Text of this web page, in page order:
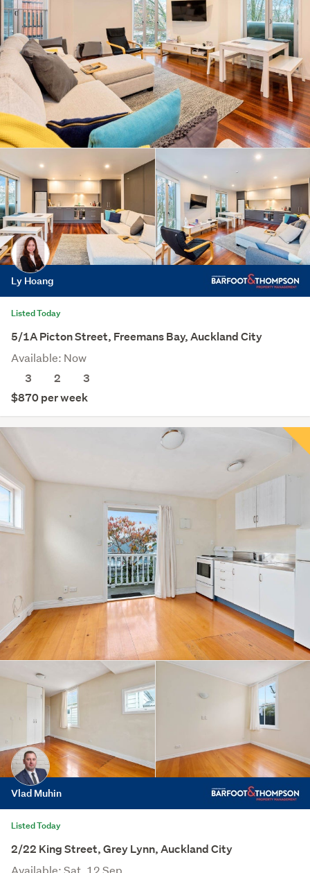
Ly Hoang
Listed Today
5/1A Picton Street, Freemans Bay, Auckland City
Available: Now
3
2
3
$870 per week
Vlad Muhin
Listed Today
2/22 King Street, Grey Lynn, Auckland City
Available: Sat, 12 Sep